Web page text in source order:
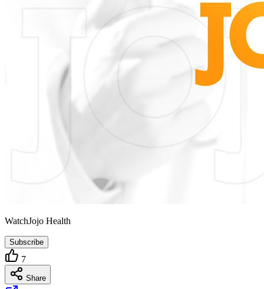
WatchJojo Health
Subscribe
7
Share